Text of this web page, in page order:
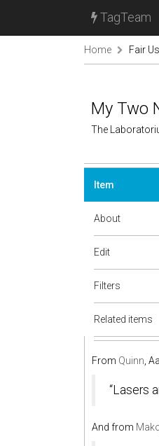
TagTeam
Home Fair
My Two
The
Item
About
Edit
Filters
Related items
From Quinn ,
“Lasers
And from